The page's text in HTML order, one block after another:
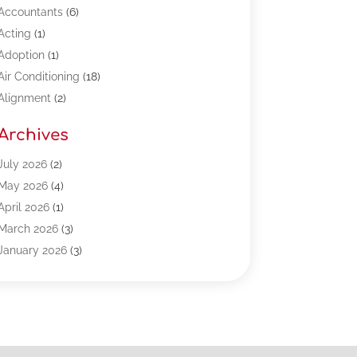
(6)
(1)
(1)
Conditioning (18)
(2)
(13)
Automotive(80)
Bonds(5)
(47)
(261)
Call Center Outsourcing
2026(2)
May 2026(4)
2026(1)
March 2026(3)
2026(3)